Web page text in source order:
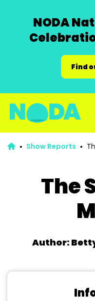
NODA
Find
Show Reports
The
Author: